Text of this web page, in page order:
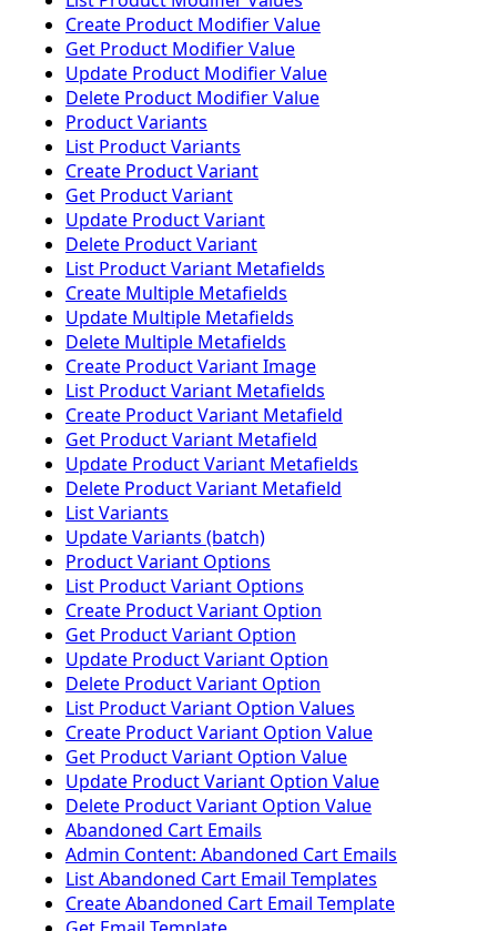
Create Product Modifier Value
Get Product Modifier Value
Update Product Modifier Value
Delete Product Modifier Value
Product Variants
List Product Variants
Create Product Variant
Get Product Variant
Update Product Variant
Delete Product Variant
List Product Variant Metafields
Create Multiple Metafields
Update Multiple Metafields
Delete Multiple Metafields
Create Product Variant Image
List Product Variant Metafields
Create Product Variant Metafield
Get Product Variant Metafield
Update Product Variant Metafields
Delete Product Variant Metafield
List Variants
Update Variants (batch)
Product Variant Options
List Product Variant Options
Create Product Variant Option
Get Product Variant Option
Update Product Variant Option
Delete Product Variant Option
List Product Variant Option Values
Create Product Variant Option Value
Get Product Variant Option Value
Update Product Variant Option Value
Delete Product Variant Option Value
Abandoned Cart Emails
Admin Content: Abandoned Cart Emails
List Abandoned Cart Email Templates
Create Abandoned Cart Email Template